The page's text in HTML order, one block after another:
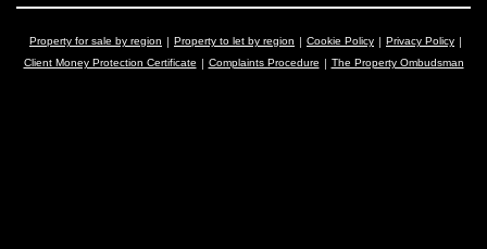
Property for sale by region Property to let by region Cookie Policy
Privacy Policy
Client Money Protection Certificate
Complaints Procedure The Property Ombudsman